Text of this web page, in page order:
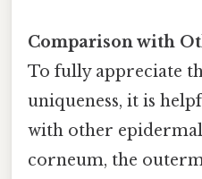
Comparison with
To fully appreciate
uniqueness, it is
with other
corneum, the